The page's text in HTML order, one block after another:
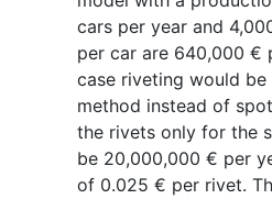
cars per year and
per car are 640,000 €
case riveting would
method instead of
the rivets only for the
be 20,000,000 € per
of 0.025 € per rivet.